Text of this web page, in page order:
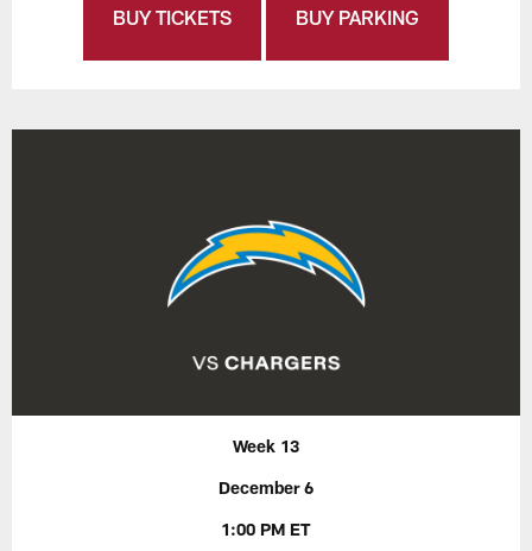
BUY TICKETS BUY PARKING
Week 13
December 6
1:00 PM ET